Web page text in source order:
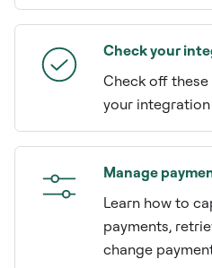
Check your
Check off
your
Manage
Learn how to
payments,
change